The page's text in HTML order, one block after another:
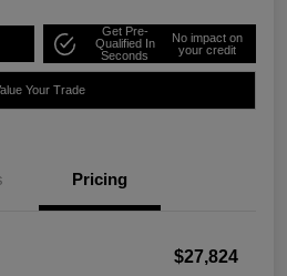
Get Pre-
Qualified In
Seconds
No impact on
your credit
Your Trade
Pricing
$27,824